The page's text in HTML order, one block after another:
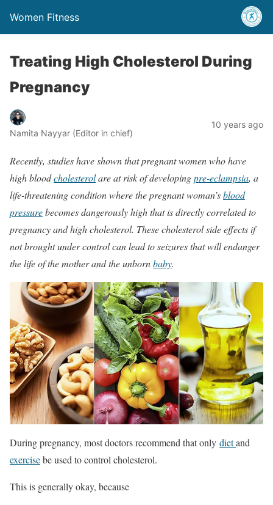
Women Fitness
Treating High Cholesterol During
Pregnancy
Namita Nayyar (Editor in chief)
10 years ago
Recently, studies have shown that pregnant women who have
high bloodcholesterolare at risk of developingpre-eclampsia, a
life-threatening condition where the pregnant woman’sblood
pressurebecomes dangerously high that is directly correlated to
pregnancy and high cholesterol. These cholesterol side effects if
not brought under control can lead to seizures that will endanger
the life of the mother and the unbornbaby.
During pregnancy, most doctors recommend that only dietand
exercisebe used to control cholesterol.
This is generally okay, because